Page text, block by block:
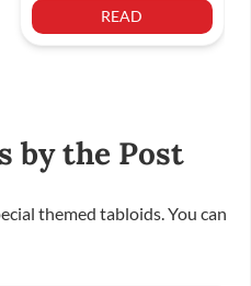
READ
by the Post
themed tabloids. You can